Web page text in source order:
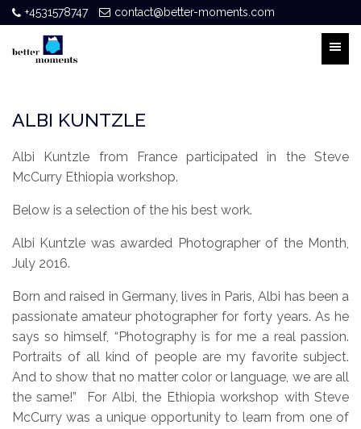
+4531578747 contact@better-moments.com
ALBI KUNTZLE
Albi Kuntzle from France participated in the Steve
McCurry Ethiopia workshop.
Below is a selection of the his best work.
Albi Kuntzle was awarded Photographer of the Month,
July 2016.
Born and raised in Germany, lives in Paris, Albi has been a
passionate amateur photographer for forty years. As he
says so himself, “Photography is for me a real passion.
Portraits of all kind of people are my favorite subject.
And to show that no matter color or language, we are all
the same!” For Albi, the Ethiopia workshop with Steve
McCurry was a unique opportunity to learn from one of